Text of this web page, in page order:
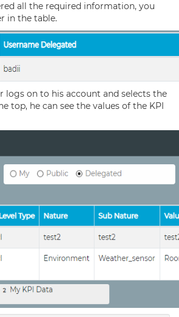
all the required information, you
in the table.
logs on to his account and selects the
top, he can see the values of the KPI